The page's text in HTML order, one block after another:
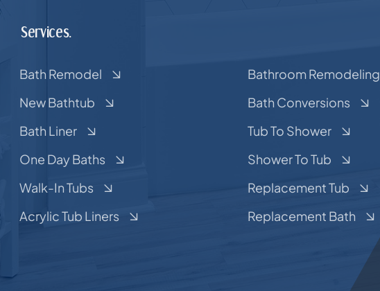
Services.
Bath Remodel
New Bathtub
Bath Liner
One Day Baths
Walk-In Tubs
Acrylic Tub Liners
Bathroom Remodeling
Bath Conversions
Tub To Shower
Shower To Tub
Replacement Tub
Replacement Bath